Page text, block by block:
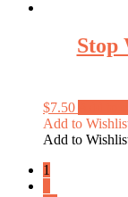
Stop
$7.50
Add to
Add to
1